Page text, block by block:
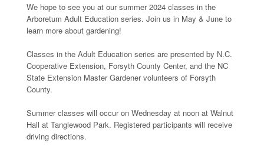
We hope to see you at our summer 2024 classes in the
Arboretum Adult Education series. Join us in May & June to
learn more about gardening!
Classes in the Adult Education series are presented by N.C.
Cooperative Extension, Forsyth County Center, and the NC
State Extension Master Gardener volunteers of Forsyth
County.
Summer classes will occur on Wednesday at noon at Walnut
Hall at Tanglewood Park. Registered participants will receive
driving directions.